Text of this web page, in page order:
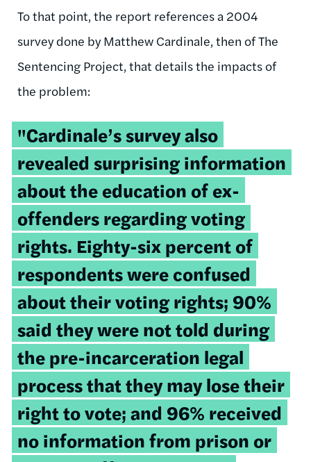
To that point, the report references a 2004
survey done by Matthew Cardinale, then of The
Sentencing Project, that details the impacts of
the problem:
"Cardinale’s survey also
revealed surprising information
about the education ofex-
offenders regarding voting
rights. Eighty-six percent of
respondents were confused
about their voting rights; 90%
said they were not told during
the pre-incarceration legal
process that they may lose their
right to vote; and 96% received
no information from prison or